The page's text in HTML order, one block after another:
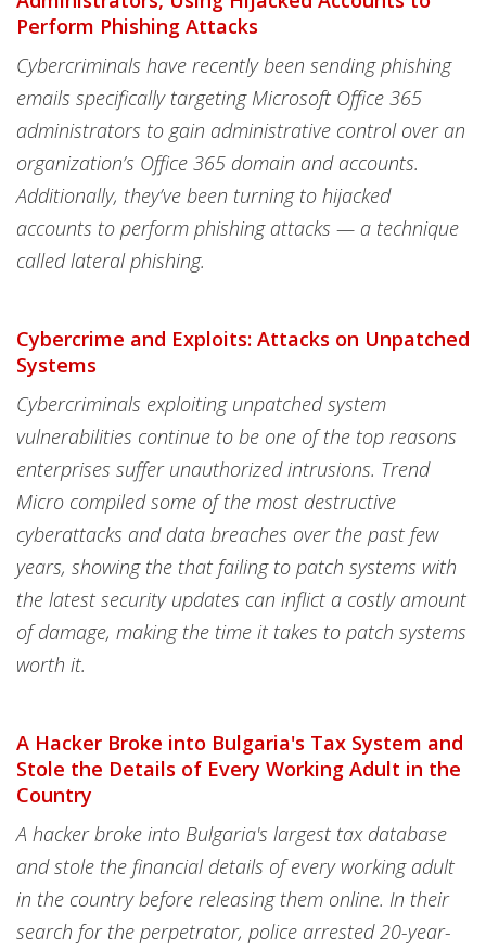
Perform Phishing Attacks
Cybercriminals have recently been sending phishing
emails specifically targeting Microsoft Office 365
administrators to gain administrative control over an
organization’s Office 365 domain and accounts.
Additionally, they’ve been turning to hijacked
accounts to perform phishing attacks — a technique
called lateral phishing.
Cybercrime and Exploits: Attacks on Unpatched
Systems
Cybercriminals exploiting unpatched system
vulnerabilities continue to be one of the top reasons
enterprises suffer unauthorized intrusions. Trend
Micro compiled some of the most destructive
cyberattacks and data breaches over the past few
years, showing the that failing to patch systems with
the latest security updates can inflict a costly amount
of damage, making the time it takes to patch systems
worth it.
A Hacker Broke into Bulgaria's Tax System and
Stole the Details of Every Working Adult in the
Country
A hacker broke into Bulgaria's largest tax database
and stole the financial details of every working adult
in the country before releasing them online. In their
search for the perpetrator, police arrested 20-year-